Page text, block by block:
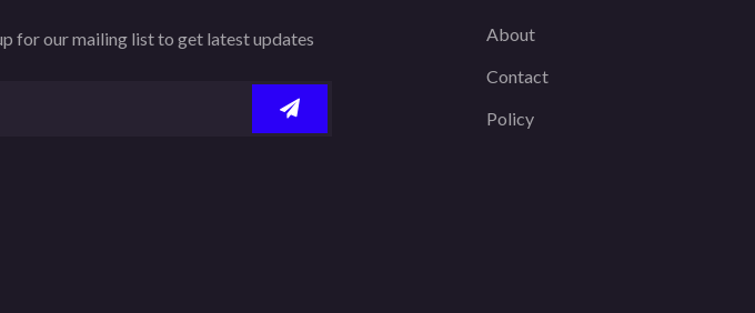
for our mailing list to get latest updates
About
Contact
Policy